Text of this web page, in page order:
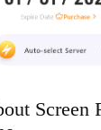
Screen